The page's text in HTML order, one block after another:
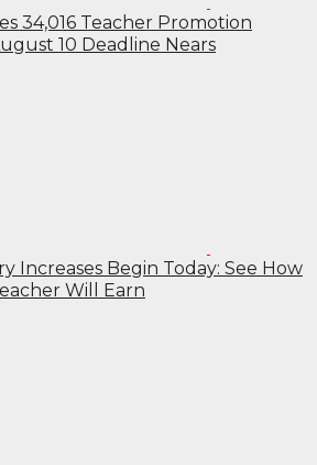
34,016 Teacher Promotion
10 Deadline Nears
Increases Begin Today: See How
Will Earn